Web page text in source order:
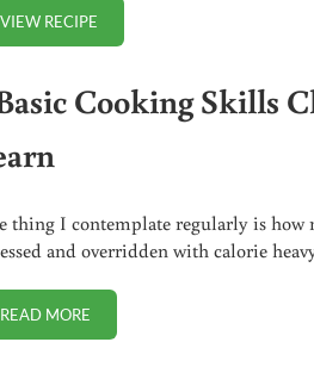
VIEW RECIPEGRAIN FREE PALEO GRANOLA
Cooking Skills
thing I contemplate regularly is
and overridden with calorie
READ MORE5 BASIC COOKING SKILLS CHILDREN